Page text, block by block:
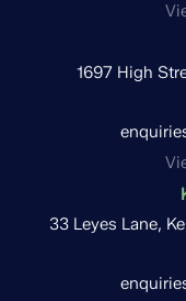
1697 High
33 Leyes Lane,